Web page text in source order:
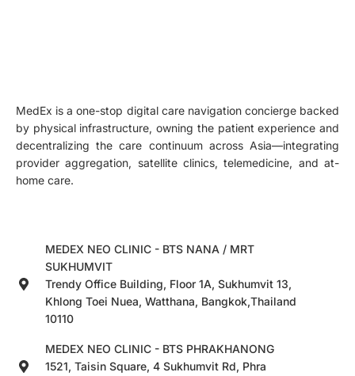
MedEx is a one-stop digital care navigation concierge backed
by physical infrastructure, owning the patient experience and
decentralizing the care continuum across Asia—integrating
provider aggregation, satellite clinics, telemedicine, and at-
home care.
MEDEX NEO CLINIC - BTS NANA / MRT
SUKHUMVIT
Trendy Office Building, Floor 1A, Sukhumvit 13,
Khlong Toei Nuea, Watthana, Bangkok,Thailand
10110
MEDEX NEO CLINIC - BTS PHRAKHANONG
1521, Taisin Square, 4 Sukhumvit Rd, Phra